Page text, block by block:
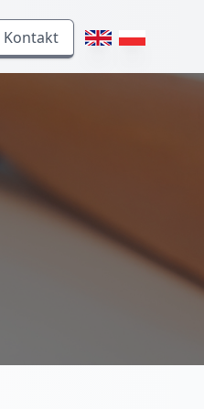
Kontakt